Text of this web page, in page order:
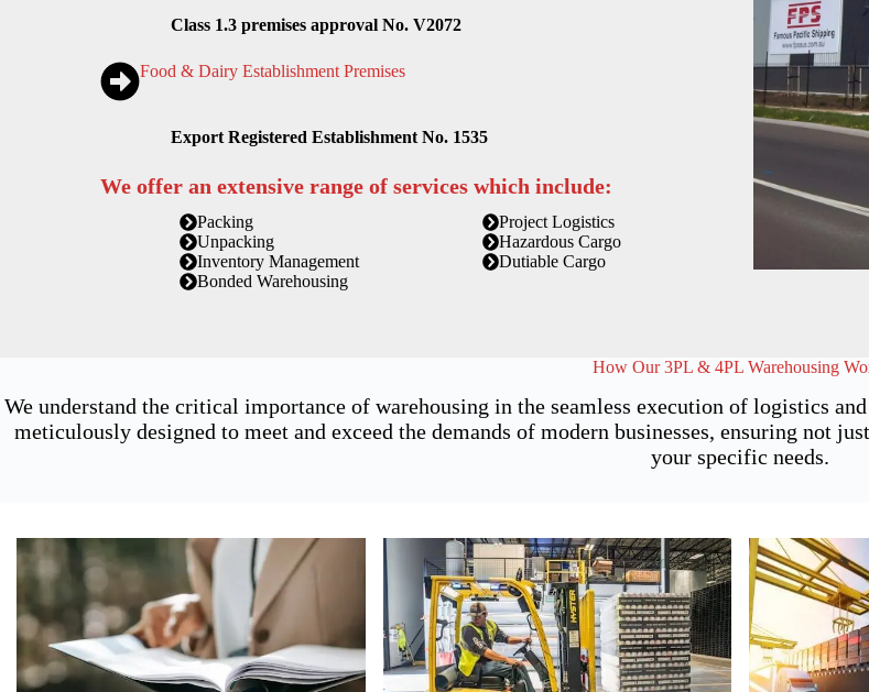
Class 1.3 premises approval No. V2072
Food & Dairy Establishment Premises
Export Registered Establishment No. 1535
We offer an extensive range of services which include:
Packing
Unpacking
Inventory Management
Bonded Warehousing
Project Logistics
Hazardous Cargo
Dutiable Cargo
How Our 3PL & 4PL Warehousing
We understand the critical importance of warehousing in the seamless execution of logistics
meticulously designed to meet and exceed the demands of modern businesses, ensuring not
your specific needs.